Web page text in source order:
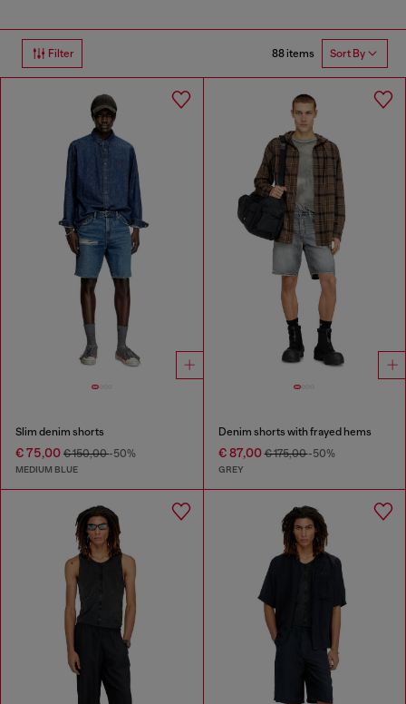
Filter 88 items Sort By
Slim denim shorts
€ 75,00 € 150,00-50%
MEDIUM BLUE
Denim shorts with frayed hems
€ 87,00€ 175,00-50%
GREY